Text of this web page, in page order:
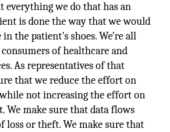
everything we do that has an
is done the way that we would
the patient's shoes. We're all
of healthcare and
As representatives of that
that we reduce the effort on
not increasing the effort on
We make sure that data flows
or theft. We make sure that